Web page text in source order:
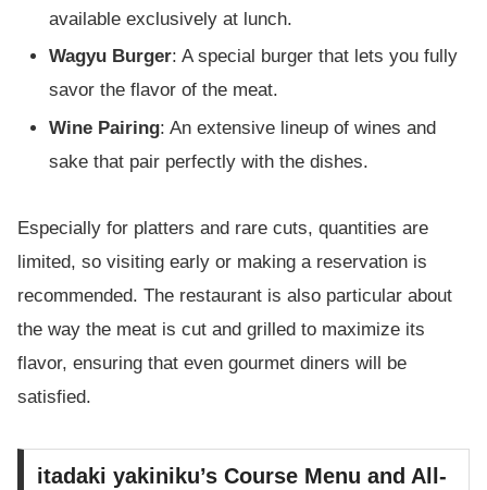
available exclusively at lunch.
Wagyu Burger: A special burger that lets you fully
savor the flavor of the meat.
Wine Pairing: An extensive lineup of wines and
sake that pair perfectly with the dishes.
Especially for platters and rare cuts, quantities are
limited, so visiting early or making a reservation is
recommended. The restaurant is also particular about
the way the meat is cut and grilled to maximize its
flavor, ensuring that even gourmet diners will be
satisfied.
itadaki yakiniku’s Course Menu and All-